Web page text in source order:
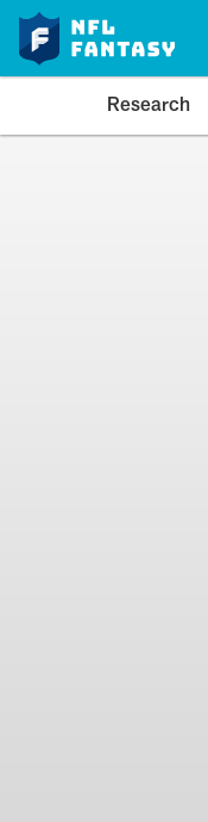
Research